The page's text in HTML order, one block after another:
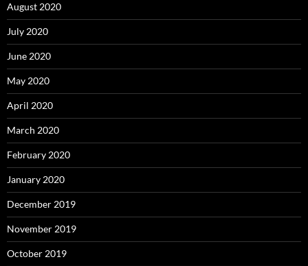
August 2020
July 2020
June 2020
May 2020
April 2020
March 2020
February 2020
January 2020
December 2019
November 2019
October 2019